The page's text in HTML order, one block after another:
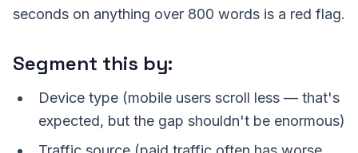
seconds on anything over 800 words is a red flag.
Segment this by:
Device type (mobile users scroll less — that's
expected, but the gap shouldn't be enormous)